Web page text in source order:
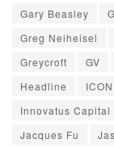
Gary Beasley
Greg Neiheisel
Greycroft
GV
Headline
Innovatus Capital
Jacques Fu